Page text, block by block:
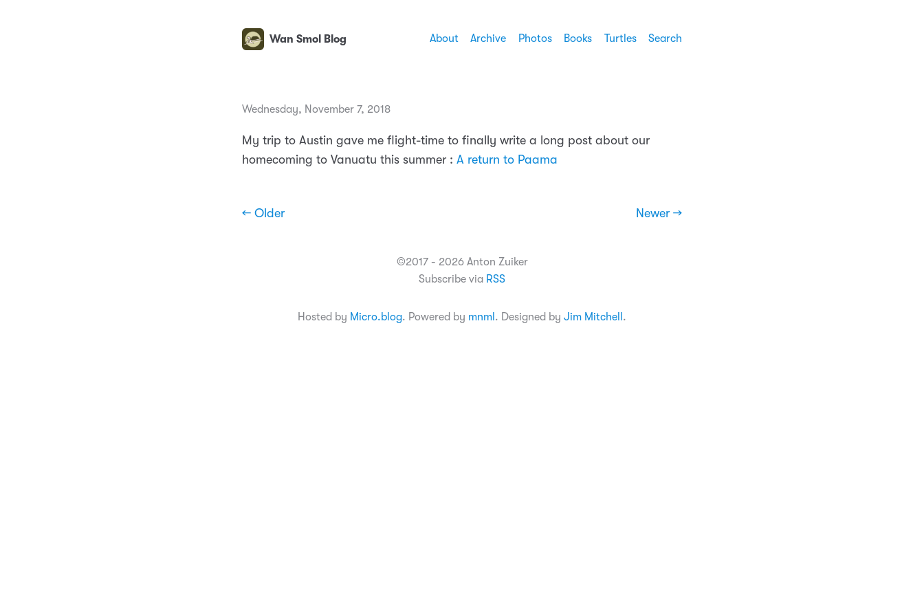
Wan Smol Blog About Archive Photos Books Turtles Search
Wednesday, November 7, 2018
My trip to Austin gave me flight-time to finally write a long post about our
homecoming to Vanuatu this summer : A return to Paama
← Older Newer →
©2017 - 2026 Anton Zuiker
Subscribe via RSS
Hosted by Micro.blog. Powered by mnml . Designed by Jim Mitchell .